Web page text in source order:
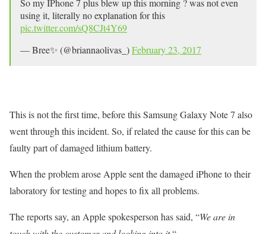
So my IPhone 7 plus blew up this morning ? was not even
using it, literally no explanation for this
pic.twitter.com/sQ8CJt4Y69
— Bree✨ (@briannaolivas_)February 23, 2017
This is not the first time, before this Samsung Galaxy Note 7 also
went through this incident. So, if related the cause for this can be
faulty part of damaged lithium battery.
When the problem arose Apple sent the damaged iPhone to their
laboratory for testing and hopes to fix all problems.
The reports say, an Apple spokesperson has said, “We are in